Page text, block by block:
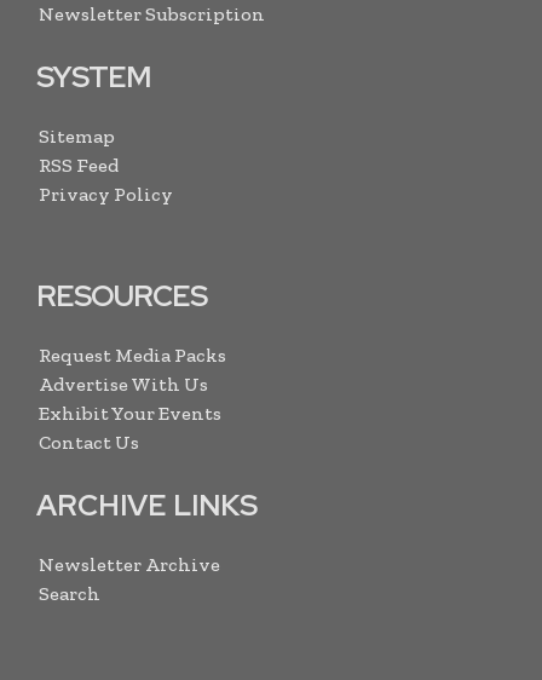
Newsletter Subscription
SYSTEM
Sitemap
RSS Feed
Privacy Policy
RESOURCES
Request Media Packs
Advertise With Us
Exhibit Your Events
Contact Us
ARCHIVE LINKS
Newsletter Archive
Search